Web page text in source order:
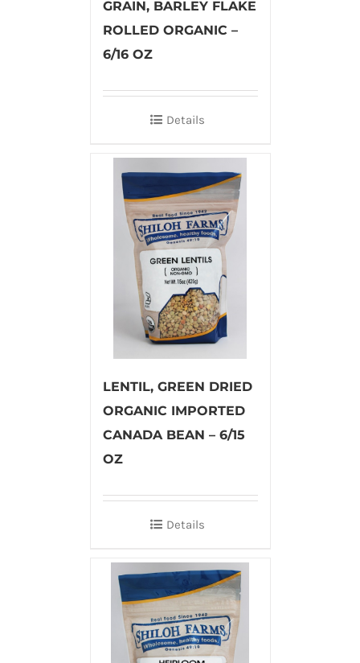
GRAIN, BARLEY FLAKE
ROLLED ORGANIC –
6/16 OZ
Details
LENTIL, GREEN DRIED
ORGANIC IMPORTED
CANADA BEAN – 6/15
OZ
Details